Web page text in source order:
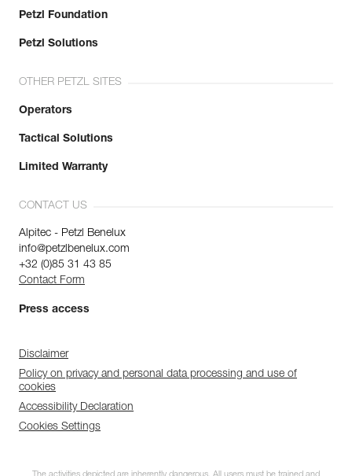
Petzl Foundation
Petzl Solutions
OTHER PETZL SITES
Operators
Tactical Solutions
Limited Warranty
CONTACT US
Alpitec - Petzl Benelux
info@petzlbenelux.com
+32 (0)85 31 43 85
Contact Form
Press access
Disclaimer
Policy on privacy and personal data processing and use of
cookies
Accessibility Declaration
Cookies Settings